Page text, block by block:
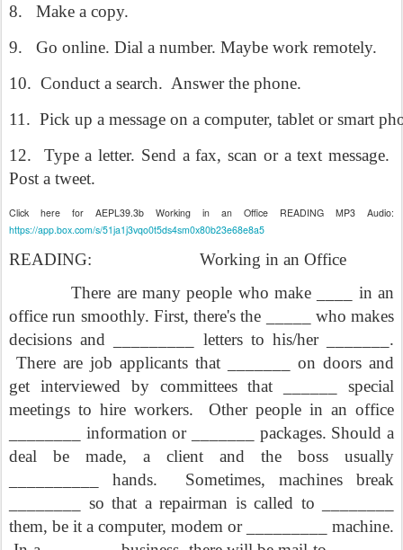
8.
Make a copy.
9.
Go online. Dial a number. Maybe work remotely.
10. Conduct a search. Answer the phone.
11. Pick up a message on a computer, tablet or smart
12.
Type a letter. Send a fax, scan or a text message.
Post a tweet.
Click here for AEPL39.3b Working in an Office READING MP3 Audio:
https://app.box.com/s/51ja1j3vqo0t5ds4sm0x80b23e68e8a5
READING:
Working in an Office
There are many people who make ____ in an
office run smoothly. First, there's the _____ who makes
decisions and _________ letters to his/her _______.
There are job applicants that _______ on doors and
get interviewed by committees that ______ special
meetings to hire workers.
Other people in an office
________ information or _______ packages. Should a
deal be made, a client and the boss usually
__________ hands.
Sometimes, machines break
________ so that a repairman is called to ________
them, be it a computer, modem or _________ machine.